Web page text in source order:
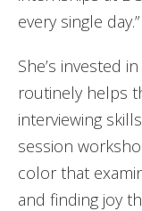
every single day.”
She’s invested
routinely helps
interviewing
session
color that
and finding joy